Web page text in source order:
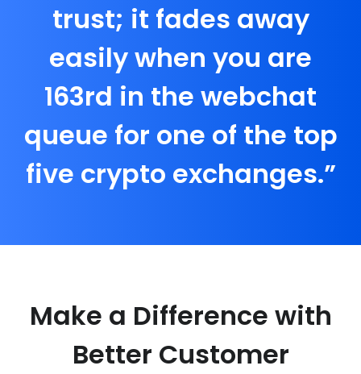
trust; it fades away
easily when you are
163rd in the webchat
queue for one of the top
five crypto exchanges.”
Make a Difference with
Better Customer